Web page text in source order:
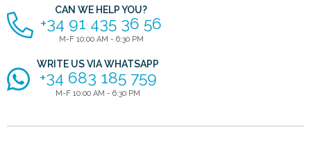
CAN WE HELP YOU?
+34 91 435 36 56
M-F 10:00 AM - 6:30 PM
WRITE US VIA WHATSAPP
+34 683 185 759
M-F 10:00 AM - 6:30 PM